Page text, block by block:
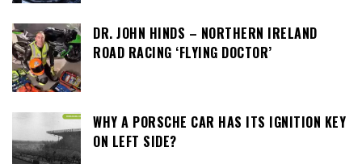
DR. JOHN HINDS – NORTHERN IRELAND
ROAD RACING ‘FLYING DOCTOR’
WHY A PORSCHE CAR HAS ITS IGNITION KEY
ON LEFT SIDE?